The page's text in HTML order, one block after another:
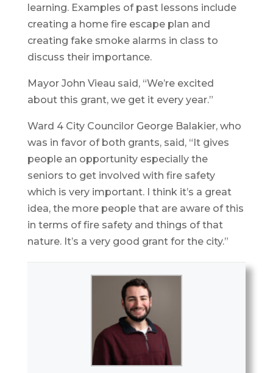
learning. Examples of past lessons include
creating a home fire escape plan and
creating fake smoke alarms in class to
discuss their importance.
Mayor John Vieau said, “We’re excited
about this grant, we get it every year.”
Ward 4 City Councilor George Balakier, who
was in favor of both grants, said, “It gives
people an opportunity especially the
seniors to get involved with fire safety
which is very important. I think it’s a great
idea, the more people that are aware of this
in terms of fire safety and things of that
nature. It’s a very good grant for the city.”